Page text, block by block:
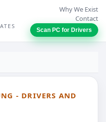
Why We Exist
Contact
Scan PC for Drivers
- DRIVERS AND